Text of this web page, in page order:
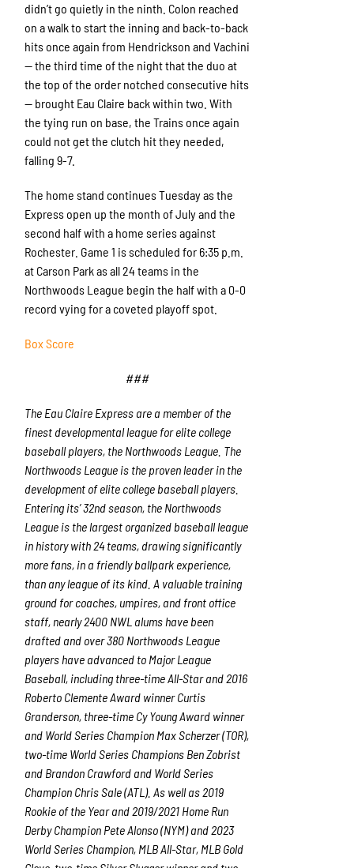
didn’t go quietly in the ninth. Colon reached
on a walk to start the inning and back-to-back
hits once again from Hendrickson and Vachini
— the third time of the night that the duo at
the top of the order notched consecutive hits
— brought Eau Claire back within two. With
the tying run on base, the Trains once again
could not get the clutch hit they needed,
falling 9-7.
The home stand continues Tuesday as the
Express open up the month of July and the
second half with a home series against
Rochester. Game 1 is scheduled for 6:35 p.m.
at Carson Park as all 24 teams in the
Northwoods League begin the half with a 0-0
record vying for a coveted playoff spot.
Box Score
###
The Eau Claire Express are a member of the
finest developmental league for elite college
baseball players, the Northwoods League. The
Northwoods League is the proven leader in the
development of elite college baseball players.
Entering its’ 32ndseason, the Northwoods
League is the largest organized baseball league
in history with 24 teams, drawing significantly
more fans, in a friendly ballpark experience,
than any league of its kind. A valuable training
ground for coaches, umpires, and front office
staff, nearly 2400 NWL alums have been
drafted and over 380 Northwoods League
players have advanced to Major League
Baseball, including three-time All-Star and 2016
Roberto Clemente Award winner Curtis
Granderson, three-time Cy Young Award winner
and World Series Champion Max Scherzer (TOR),
two-time World Series Champions Ben Zobrist
and Brandon Crawford and World Series
Champion Chris Sale (ATL). As well as 2019
Rookie of the Year and 2019/2021 Home Run
Derby Champion Pete Alonso (NYM) and 2023
World Series Champion, MLB All-Star, MLB Gold